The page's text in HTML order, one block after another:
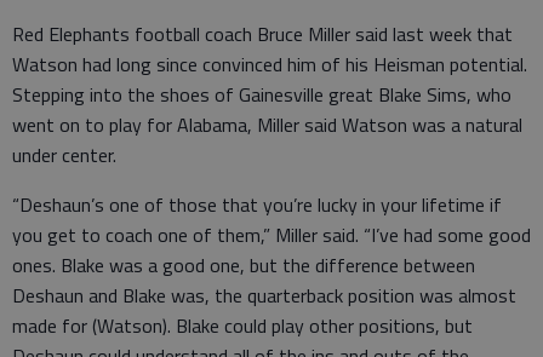
Red Elephants football coach Bruce Miller said last week that
Watson had long since convinced him of his Heisman potential.
Stepping into the shoes of Gainesville great Blake Sims, who
went on to play for Alabama, Miller said Watson was a natural
under center.
“Deshaun’s one of those that you’re lucky in your lifetime if
you get to coach one of them,” Miller said. “I’ve had some good
ones. Blake was a good one, but the difference between
Deshaun and Blake was, the quarterback position was almost
made for (Watson). Blake could play other positions, but